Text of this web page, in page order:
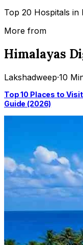
Top 20 Hospitals in
More from
Himalayas
Lakshadweep·10
Top 10 Places to
Guide (2026)